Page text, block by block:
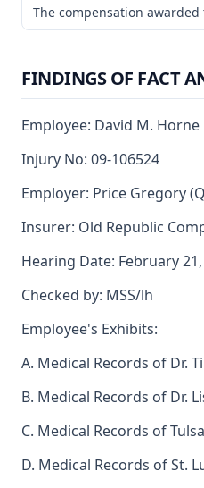
The compensation
FINDINGS OF FACT
Employee: David M. Horne
Injury No: 09-106524
Employer: Price Gregory
Insurer: Old Republic
Hearing Date: February
Checked by: MSS/lh
Employee's Exhibits:
A. Medical Records of Dr.
B. Medical Records of Dr.
C. Medical Records of
D. Medical Records of St.